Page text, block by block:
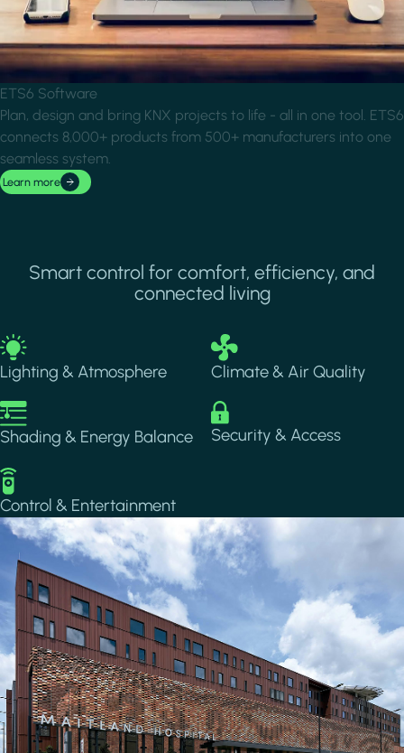
ETS6 Software
Plan, design and bring KNX projects to life - all in one tool. ETS6
connects 8,000+ products from 500+ manufacturers into one
seamless system.
Learn more
Smart control for comfort, efficiency, and
connected living
Image
Lighting & Atmosphere
Image
Climate & Air Quality
Image
Shading & Energy Balance
Image
Security & Access
Image
Control & Entertainment